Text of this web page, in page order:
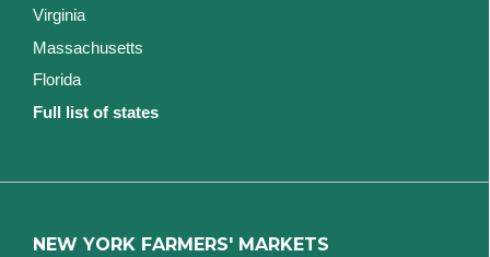
Virginia
Massachusetts
Florida
Full list of states
NEW YORK FARMERS' MARKETS